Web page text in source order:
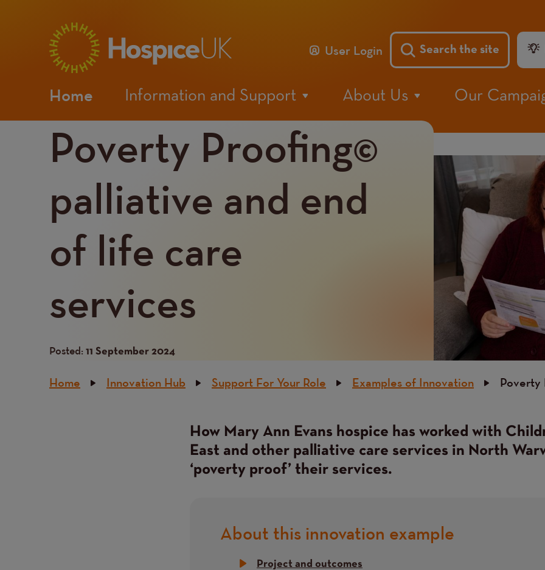
User Login Search the site
Main
navigation
Home Information and Support About Us Our
Mobile
Menu
Poverty Proofing©
palliative and end
of life care
services
Posted: 11 September 2024
Image
Breadcrumb
Home Innovation Hub Support For Your Role Examples of Innovation Poverty
How Mary Ann Evans hospice has worked with
East and other palliative care services in North
‘poverty proof’ their services.
Title
About this innovation example
Project and outcomes